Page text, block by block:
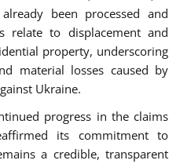
been processed and
relate to displacement and
property, underscoring
material losses caused by
Ukraine.
progress in the claims
its commitment to
a credible, transparent